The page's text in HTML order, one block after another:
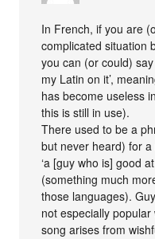
In French, if you are
complicated situation
you can (or could)
my Latin on it’,
has become useless
this is still in use).
There used to be a
but never heard) for
‘a [guy who is] good
(something much
those languages).
not especially
song arises from